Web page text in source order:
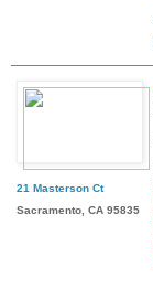
21 Masterson Ct
Sacramento, CA 95835